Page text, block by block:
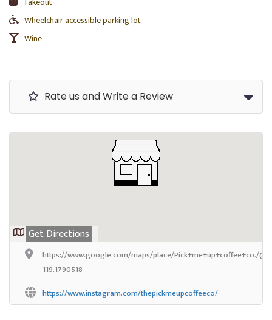
Wheelchair accessible parking lot
Wine
Rate us and Write a Review
Get Directions
https://www.google.com/maps/place/Pick+me+up+coffee+co./
119.1790518
https://www.instagram.com/thepickmeupcoffeeco/